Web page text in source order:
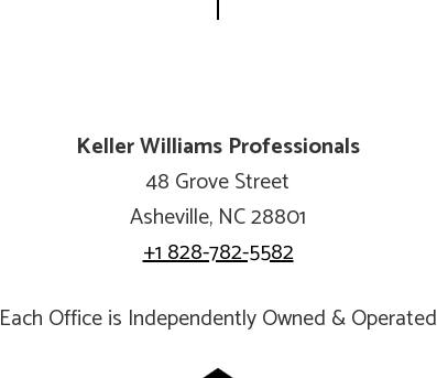
Keller Williams Professionals
48 Grove Street
Asheville, NC 28801
+1 828-782-5582
Each Office is Independently Owned & Operated